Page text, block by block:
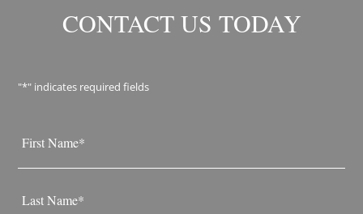
CONTACT US TODAY
"*" indicates required fields
*